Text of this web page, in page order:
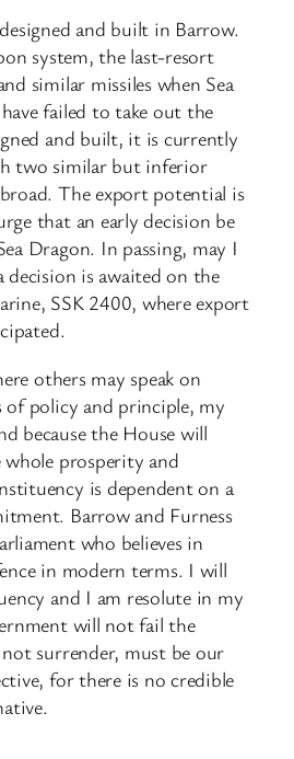
and built in Barrow.
system, the last-resort
similar missiles when Sea
failed to take out the
and built, it is currently
two similar but inferior
The export potential is
that an early decision be
Dragon. In passing, may I
is awaited on the
SSK 2400, where export
others may speak on
of policy and principle, my
because the House will
prosperity and
is dependent on a
Barrow and Furness
who believes in
in modern terms. I will
and I am resolute in my
will not fail the
surrender, must be our
for there is no credible